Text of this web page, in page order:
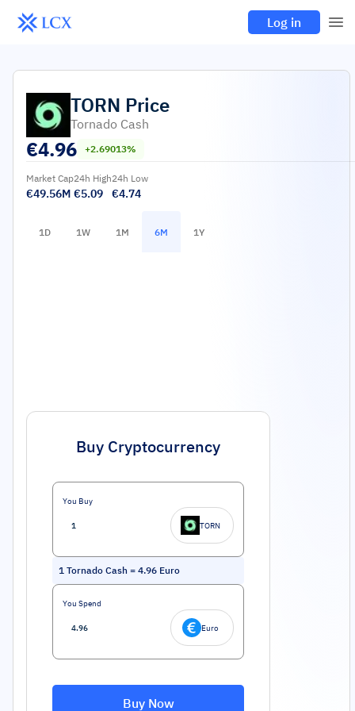
Log in
TORN Price
Tornado Cash
€4.96 +2.69013%
Market Cap
€49.56M
24h High
€5.09
24h Low
€4.74
1D 1W 1M 6M 1Y
Buy Cryptocurrency
You Buy
TORN
1 Tornado Cash = 4.96 Euro
You Spend
Euro
Buy Now